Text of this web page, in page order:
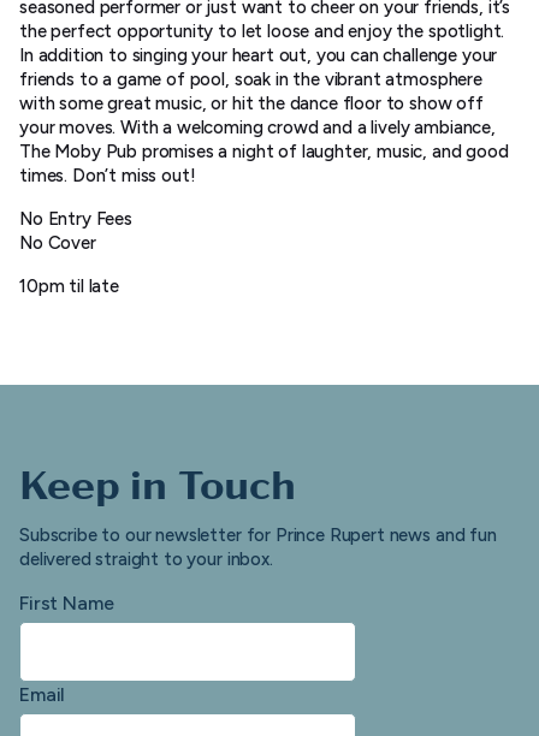
seasoned performer or just want to cheer on your friends, it’s
the perfect opportunity to let loose and enjoy the spotlight.
In addition to singing your heart out, you can challenge your
friends to a game of pool, soak in the vibrant atmosphere
with some great music, or hit the dance floor to show off
your moves. With a welcoming crowd and a lively ambiance,
The Moby Pub promises a night of laughter, music, and good
times. Don’t miss out!
No Entry Fees
No Cover
10pm til late
Keep in Touch
Subscribe to our newsletter for Prince Rupert news and fun
delivered straight to your inbox.
First Name
Email